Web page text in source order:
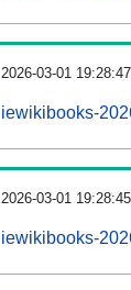
2026-03-01 19:28:47
iewikibooks-
2026-03-01 19:28:45
iewikibooks-